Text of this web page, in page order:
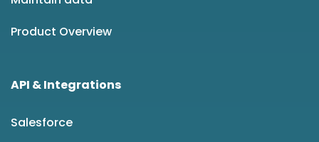
Product Overview
API & Integrations
Salesforce